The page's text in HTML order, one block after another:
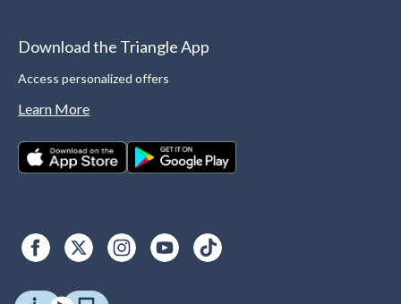
Download the Triangle App
Access personalized offers
Learn More